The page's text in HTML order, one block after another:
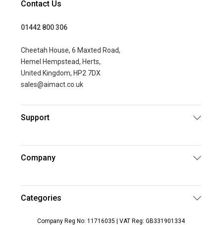
Contact Us
01442 800 306
Cheetah House, 6 Maxted Road,
Hemel Hempstead, Herts,
United Kingdom, HP2 7DX
sales@aimact.co.uk
Support
Company
Categories
Company Reg No: 11716035 | VAT Reg: GB331901334